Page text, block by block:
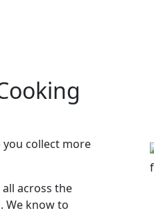
you collect more
across the
We know to